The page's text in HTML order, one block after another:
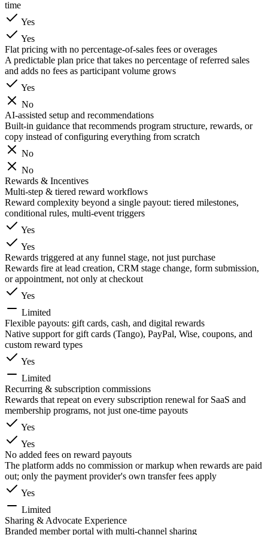
time
Yes
Yes
Flat pricing with no percentage-of-sales fees or overages
A predictable plan price that takes no percentage of referred sales
and adds no fees as participant volume grows
Yes
No
AI-assisted setup and recommendations
Built-in guidance that recommends program structure, rewards, or
copy instead of configuring everything from scratch
No
No
Rewards & Incentives
Multi-step & tiered reward workflows
Reward complexity beyond a single payout: tiered milestones,
conditional rules, multi-event triggers
Yes
Yes
Rewards triggered at any funnel stage, not just purchase
Rewards fire at lead creation, CRM stage change, form submission,
or appointment, not only at checkout
Yes
Limited
Flexible payouts: gift cards, cash, and digital rewards
Native support for gift cards (Tango), PayPal, Wise, coupons, and
custom reward types
Yes
Limited
Recurring & subscription commissions
Rewards that repeat on every subscription renewal for SaaS and
membership programs, not just one-time payouts
Yes
Yes
No added fees on reward payouts
The platform adds no commission or markup when rewards are paid
out; only the payment provider's own transfer fees apply
Yes
Limited
Sharing & Advocate Experience
Branded member portal with multi-channel sharing